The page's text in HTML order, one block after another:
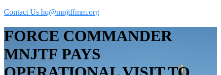
Contact Us hq@mnjtffmm.org
FORCE COMMANDER
MNJTF PAYS